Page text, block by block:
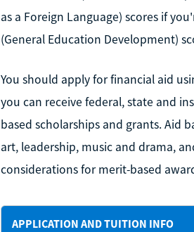
as a Foreign Language) scores if
(General Education Development)
You should apply for financial aid
you can receive federal, state and
based scholarships and grants. Aid
art, leadership, music and drama,
considerations for merit-based
APPLICATION AND TUITION INFO